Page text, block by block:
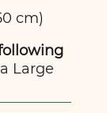
cm)
Large